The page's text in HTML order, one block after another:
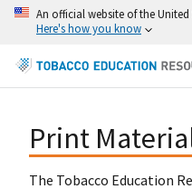
An official website of the
Here's how you know
Print
The Tobacco Education